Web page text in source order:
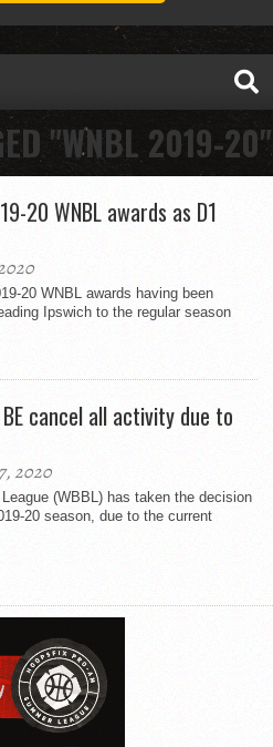
"WNBL 2019-20"
20 WNBL awards as D1
20 WNBL awards having been
Ipswich to the regular season
cancel all activity due to
2020
(WBBL) has taken the decision
20 season, due to the current